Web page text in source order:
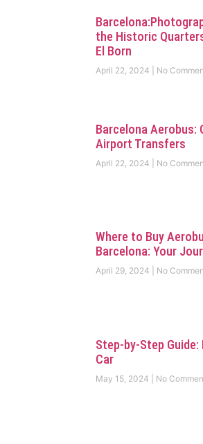
the Historic
El Born
April 22, 2024 No
Barcelona Aerobus:
Airport Transfers
April 22, 2024 No
Where to Buy
Barcelona: Your
April 29, 2024 No
Step-by-Step
Car
May 15, 2024 No